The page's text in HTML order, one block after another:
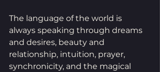
The language of the world is
always speaking through dreams
and desires, beauty and
relationship, intuition, prayer,
synchronicity, and the magical